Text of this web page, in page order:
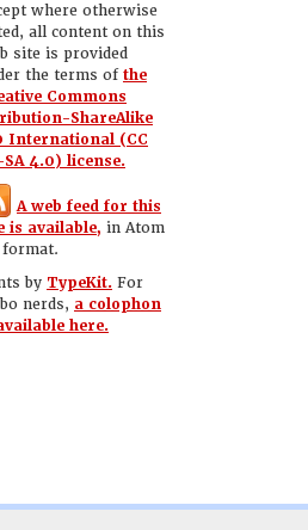
where otherwise
all content on this
site is provided
the terms ofthe
Commons
ShareAlike
International (CC
SA 4.0) license.
A web feed for this
is available, in Atom
format.
by TypeKit. For
nerds, a colophon
here.